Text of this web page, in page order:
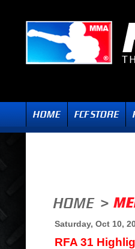
Saturday, Oct 10,
RFA 31